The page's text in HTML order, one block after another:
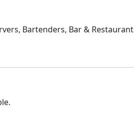
Bartenders, Bar & Restaurant